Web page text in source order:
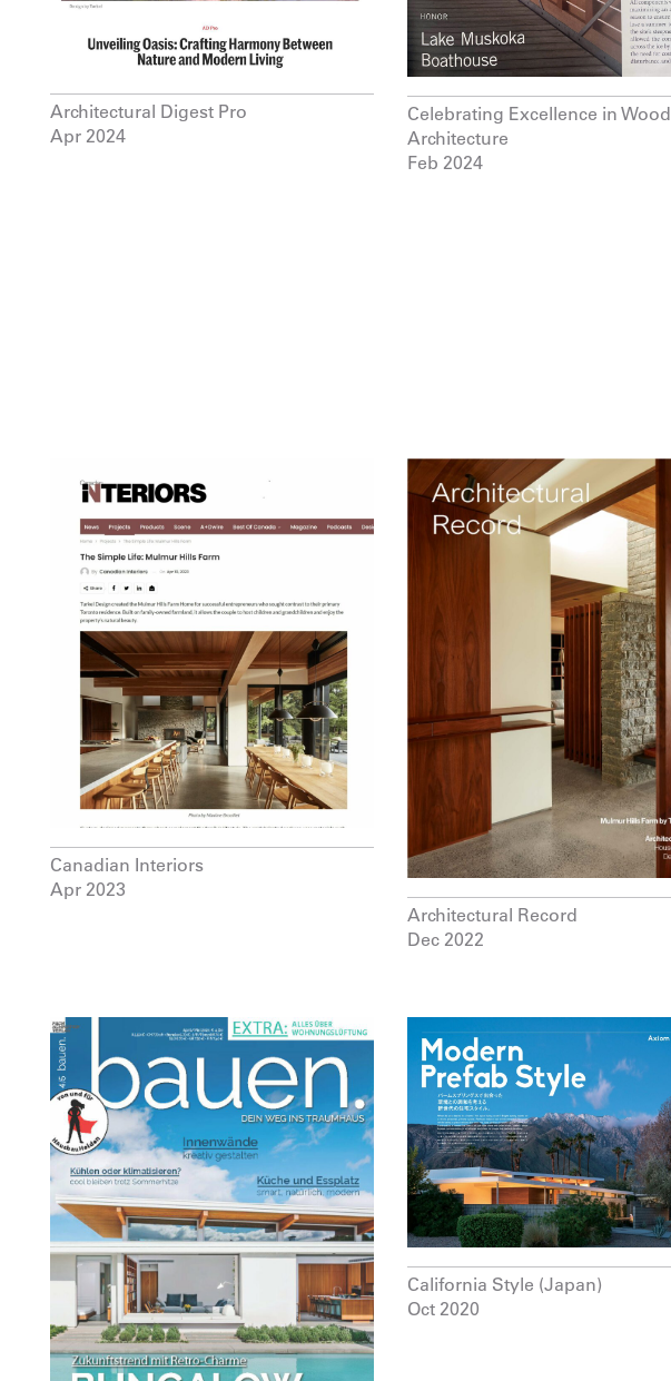
Architectural Digest Pro
Apr 2024
Celebrating Excellence in Wood
Architecture
Feb 2024
Canadian Interiors
Apr 2023
Architectural Record
Dec 2022
California Style (Japan)
Oct 2020